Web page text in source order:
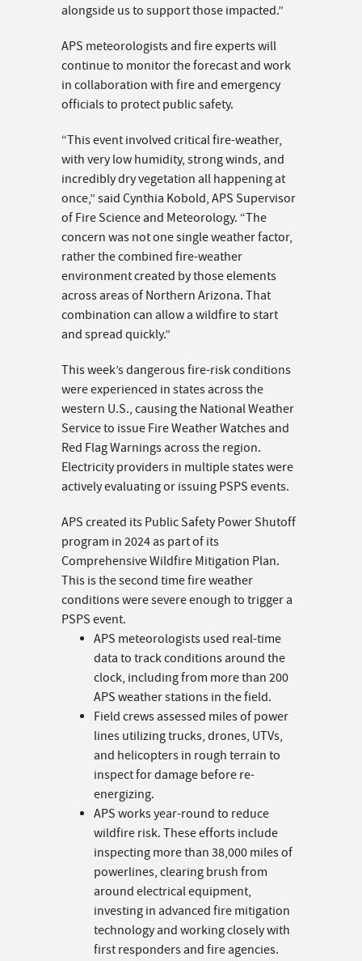
alongside us to support those impacted.”
APS meteorologists and fire experts will
continue to monitor the forecast and work
in collaboration with fire and emergency
officials to protect public safety.
“This event involved critical fire-weather,
with very low humidity, strong winds, and
incredibly dry vegetation all happening at
once,” said Cynthia Kobold, APS Supervisor
of Fire Science and Meteorology. “The
concern was not one single weather factor,
rather the combined fire-weather
environment created by those elements
across areas of Northern Arizona. That
combination can allow a wildfire to start
and spread quickly.”
This week’s dangerous fire-risk conditions
were experienced in states across the
western U.S., causing the National Weather
Service to issue Fire Weather Watches and
Red Flag Warnings across the region.
Electricity providers in multiple states were
actively evaluating or issuing PSPS events.
APS created its Public Safety Power Shutoff
program in 2024 as part of its
Comprehensive Wildfire Mitigation Plan.
This is the second time fire weather
conditions were severe enough to trigger a
PSPS event.
APS meteorologists used real-time
data to track conditions around the
clock, including from more than 200
APS weather stations in the field.
Field crews assessed miles of power
lines utilizing trucks, drones, UTVs,
and helicopters in rough terrain to
inspect for damage before re-
energizing.
APS works year-round to reduce
wildfire risk. These efforts include
inspecting more than 38,000 miles of
powerlines, clearing brush from
around electrical equipment,
investing in advanced fire mitigation
technology and working closely with
first responders and fire agencies.